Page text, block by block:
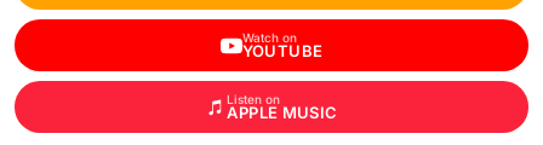
Watch on
YOUTUBE
Listen on
APPLE MUSIC